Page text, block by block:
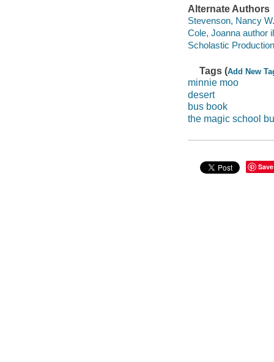
Alternate Authors
Stevenson, Nancy
Cole, Joanna author
Scholastic
Tags (Add New
minnie moo
desert
bus book
the magic school
Save